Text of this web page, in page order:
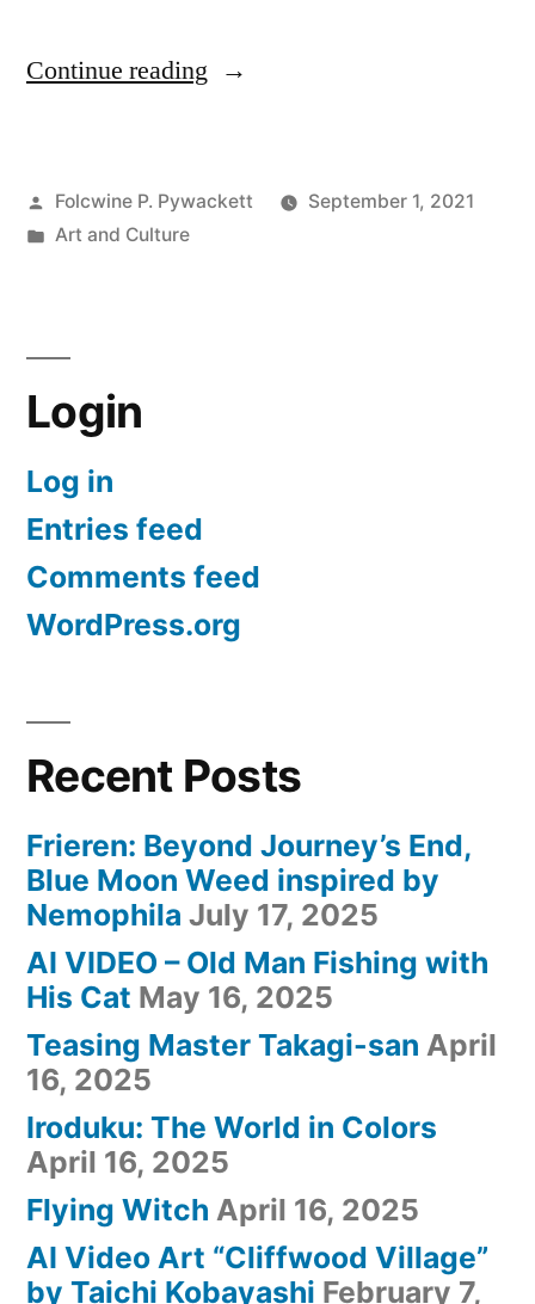
Continue reading “What
is
愛
い)”
Posted
by
Folcwine P. Pywackett
September 1, 2021
Posted
Art and Culture
Login
Log in
Entries feed
Comments feed
WordPress.org
Recent Posts
Frieren: Beyond Journey’s End,
Blue Moon Weed inspired by
Nemophila July 17, 2025
AI VIDEO – Old Man Fishing with
His Cat May 16, 2025
Teasing Master Takagi-san April
16, 2025
Iroduku: The World in Colors
April 16, 2025
Flying Witch April 16, 2025
AI Video Art “Cliffwood Village”
by Taichi Kobayashi February 7,